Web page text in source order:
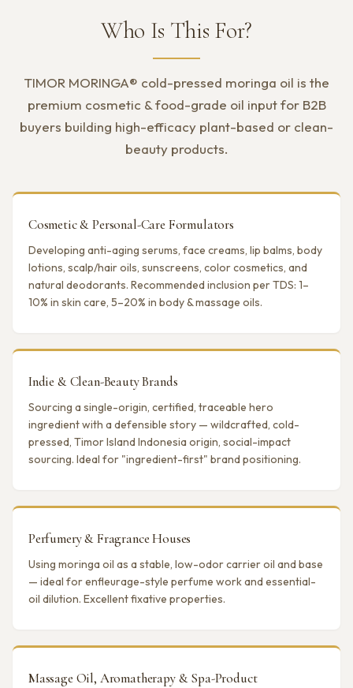
Who Is This For?
TIMOR MORINGA® cold-pressed moringa oil is the
premium cosmetic & food-grade oil input for B2B
buyers building high-efficacy plant-based or clean-
beauty products.
Cosmetic & Personal-Care Formulators
Developing anti-aging serums, face creams, lip balms, body
lotions, scalp/hair oils, sunscreens, color cosmetics, and
natural deodorants. Recommended inclusion per TDS: 1–
10% in skin care, 5–20% in body & massage oils.
Indie & Clean-Beauty Brands
Sourcing a single-origin, certified, traceable hero
ingredient with a defensible story — wildcrafted, cold-
pressed, Timor Island Indonesia origin, social-impact
sourcing. Ideal for "ingredient-first" brand positioning.
Perfumery & Fragrance Houses
Using moringa oil as a stable, low-odor carrier oil and base
— ideal for enfleurage-style perfume work and essential-
oil dilution. Excellent fixative properties.
Massage Oil, Aromatherapy & Spa-Product